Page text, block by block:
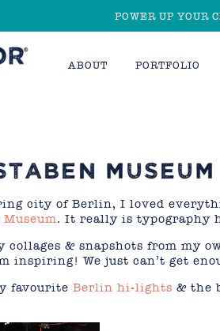
POWER UP YOUR
ABOUT PORTFOLIO
MUSEUM
city of Berlin, I loved
. It really is typography
collages & snapshots from my
inspiring! We just can’t get
favourite Berlin hi-lights & the